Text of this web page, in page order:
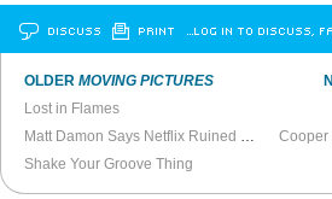
DISCUSS PRINT …LOG IN TO DISCUSS,
OLDERMOVING PICTURES
Lost in Flames
Shake Your Groove Thing